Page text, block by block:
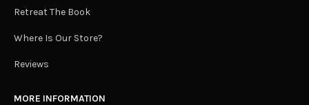
Retreat The Book
Where Is Our Store?
Reviews
MORE INFORMATION